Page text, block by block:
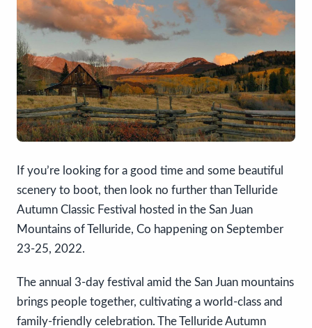
If you’re looking for a good time and some beautiful
scenery to boot, then look no further than Telluride
Autumn Classic Festival hosted in the San Juan
Mountains of Telluride, Co happening on September
23-25, 2022.
The annual 3-day festival amid the San Juan mountains
brings people together, cultivating a world-class and
family-friendly celebration. The Telluride Autumn